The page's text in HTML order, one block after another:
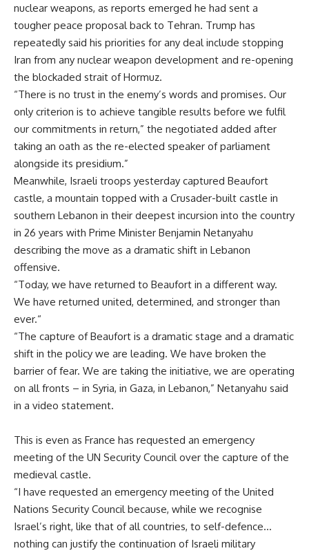
nuclear weapons, as reports emerged he had sent a
tougher peace proposal back to Tehran. Trump has
repeatedly said his priorities for any deal include stopping
Iran from any nuclear weapon development and re-opening
the blockaded strait of Hormuz.
“There is no trust in the enemy’s words and promises. Our
only criterion is to achieve tangible results before we fulfil
our commitments in return,” the negotiated added after
taking an oath as the re-elected speaker of parliament
alongside its presidium.”
Meanwhile, Israeli troops yesterday captured Beaufort
castle, a mountain topped with a Crusader-built castle in
southern Lebanon in their deepest incursion into the country
in 26 years with Prime Minister Benjamin Netanyahu
describing the move as a dramatic shift in Lebanon
offensive.
“Today, we have returned to Beaufort in a different way.
We have returned united, determined, and stronger than
ever.“
“The capture of Beaufort is a dramatic stage and a dramatic
shift in the policy we are leading. We have broken the
barrier of fear. We are taking the initiative, we are operating
on all fronts – in Syria, in Gaza, in Lebanon,” Netanyahu said
in a video statement.
This is even as France has requested an emergency
meeting of the UN Security Council over the capture of the
medieval castle.
“I have requested an emergency meeting of the United
Nations Security Council because, while we recognise
Israel’s right, like that of all countries, to self-defence…
nothing can justify the continuation of Israeli military